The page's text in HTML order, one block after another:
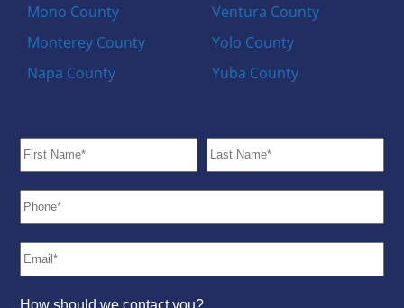
Mono County
Monterey County
Napa County
Ventura County
Yolo County
Yuba County
How should we contact you?